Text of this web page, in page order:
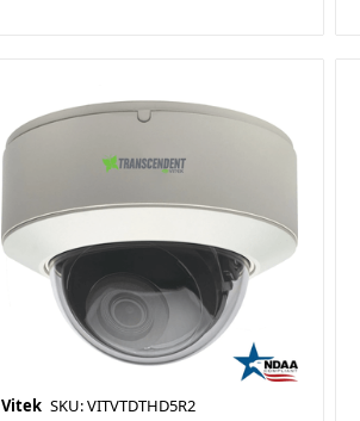
Vitek SKU: VITVTDTHD5R2